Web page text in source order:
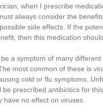
when I prescribe
always consider the
side effects. If the
then this medication
a symptom of many different
most common of these is
cold or flu symptoms.
be prescribed antibiotics for
have no effect on viruses.